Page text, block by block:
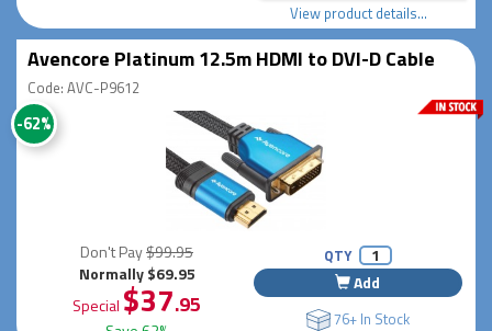
View product details...
Avencore Platinum 12.5m HDMI to DVI-D Cable
Code: AVC-P9612
-62%
Don't Pay$99.95
Normally $69.95
Special $37.95
QTY
Add
76+ In Stock